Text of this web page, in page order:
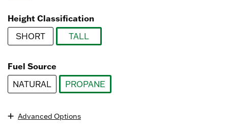
Height Classification
SHORT
TALL
Fuel Source
NATURAL
PROPANE
Advanced Options